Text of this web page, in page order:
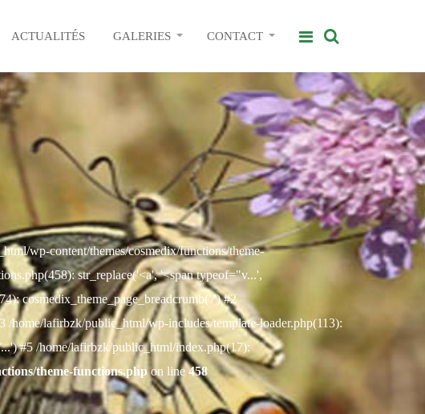
ACTUALITÉS GALERIES CONTACT
wp-content/themes/cosmedix/functions/theme-
str_replace('<a', '<span typeof="v...',
cosmedix_theme_page_breadcrumb('/') #2
home/lafirbzk/public_html/wp-includes/template-loader.php(113):
#5 /home/lafirbzk/public_html/index.php(17):
theme-functions.phpon line458